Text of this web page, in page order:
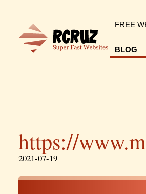
FREE
BLOG
https://
2021-07-19